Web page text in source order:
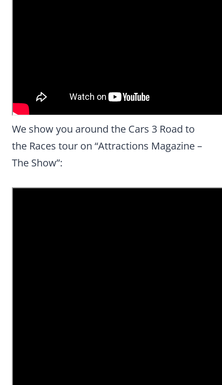
We show you around the Cars 3 Road to
the Races tour on “Attractions Magazine –
The Show”: